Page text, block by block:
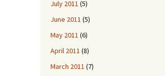
July 2011 (5)
June 2011 (5)
May 2011 (6)
April 2011 (8)
March 2011 (7)